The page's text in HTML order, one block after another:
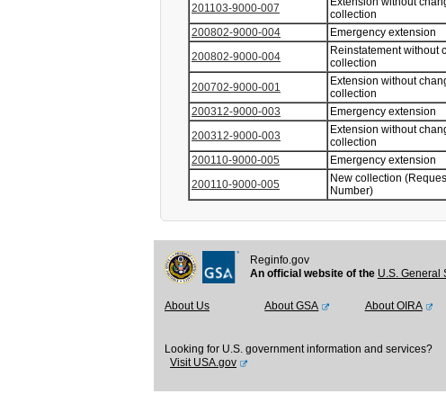
201103-9000-007
collection
200802-9000-004
Emergency extension
200802-9000-004
Reinstatement without
collection
200702-9000-001
Extension without
collection
200312-9000-003
Emergency extension
200312-9000-003
Extension without
collection
200110-9000-005
Emergency extension
200110-9000-005
New collection
Number)
Reginfo.gov
An official website of the U.S. General
About Us About GSA About OIRA
Looking for U.S. government information and services?
Visit USA.gov